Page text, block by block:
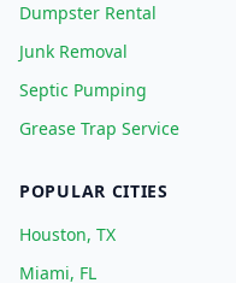
Dumpster Rental
Junk Removal
Septic Pumping
Grease Trap Service
POPULAR CITIES
Houston, TX
Miami, FL